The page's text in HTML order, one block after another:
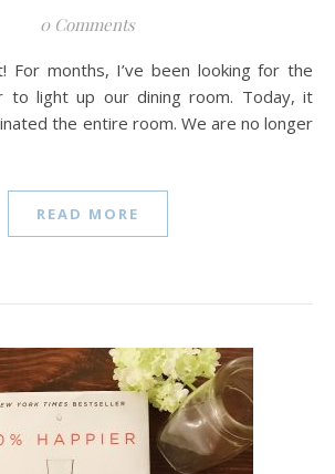
0 Comments
to light up our dining room. Today, it
the entire room. We are no longer
READ MORE